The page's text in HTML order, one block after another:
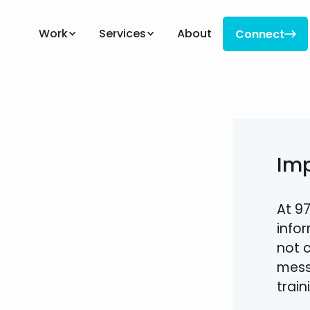
Work Services About Connect
At
not